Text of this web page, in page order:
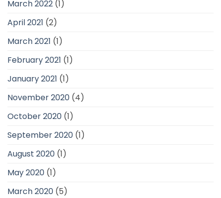
March 2022 (1)
April 2021 (2)
March 2021 (1)
February 2021 (1)
January 2021 (1)
November 2020 (4)
October 2020 (1)
September 2020 (1)
August 2020 (1)
May 2020 (1)
March 2020 (5)